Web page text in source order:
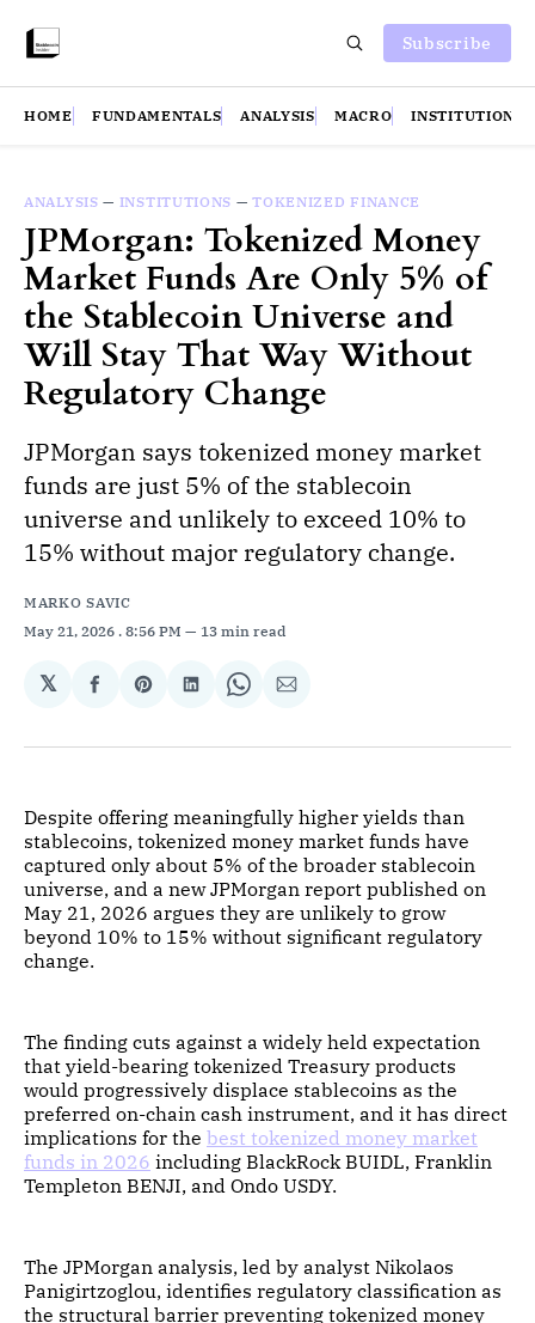
Subscribe
HOME FUNDAMENTALS ANALYSIS MACRO INSTITUTIONS
ANALYSIS — INSTITUTIONS —TOKENIZED FINANCE
JPMorgan: Tokenized Money
Market Funds Are Only 5% of
the Stablecoin Universe and
Will Stay That Way Without
Regulatory Change
JPMorgan says tokenized money market
funds are just 5% of the stablecoin
universe and unlikely to exceed 10% to
15% without major regulatory change.
MARKO SAVIC
May 21, 2026 . 8:56 PM 13 min read
𝕏
Share
Facebook
Share
Pinterest
Share
LinkedIn
Share
WhatsApp
Share
Email
Despite offering meaningfully higher yields than
stablecoins, tokenized money market funds have
captured only about 5% of the broader stablecoin
universe, and a new JPMorgan report published on
May 21, 2026 argues they are unlikely to grow
beyond 10% to 15% without significant regulatory
change.
The finding cuts against a widely held expectation
that yield-bearing tokenized Treasury products
would progressively displace stablecoins as the
preferred on-chain cash instrument, and it has direct
implications for the best tokenized money market
funds in 2026 including BlackRock BUIDL, Franklin
Templeton BENJI, and Ondo USDY.
The JPMorgan analysis, led by analyst Nikolaos
Panigirtzoglou, identifies regulatory classification as
the structural barrier preventing tokenized money